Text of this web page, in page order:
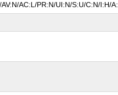
AC:L/PR:N/UI:N/S:U/C:N/I:H/